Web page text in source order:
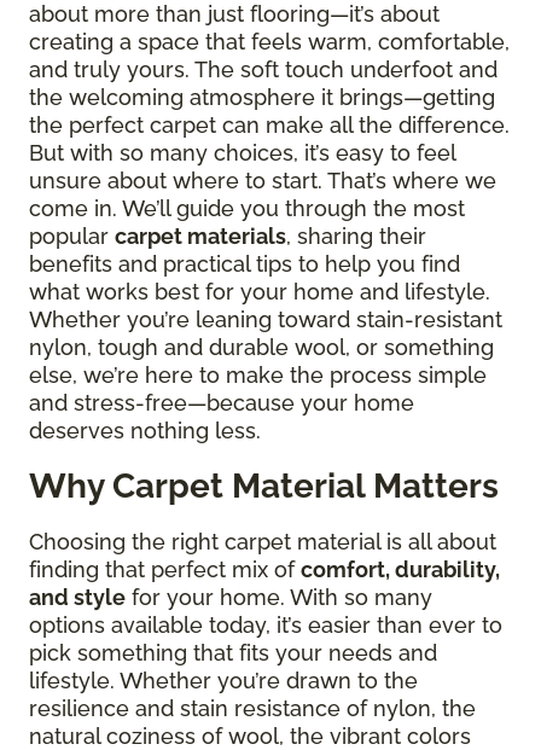
about more than just flooring—it’s about
creating a space that feels warm, comfortable,
and truly yours. The soft touch underfoot and
the welcoming atmosphere it brings—getting
the perfect carpet can make all the difference.
But with so many choices, it’s easy to feel
unsure about where to start. That’s where we
come in. We’ll guide you through the most
popular carpet materials, sharing their
benefits and practical tips to help you find
what works best for your home and lifestyle.
Whether you’re leaning toward stain-resistant
nylon, tough and durable wool, or something
else, we’re here to make the process simple
and stress-free—because your home
deserves nothing less.
Why Carpet Material Matters
Choosing the right carpet material is all about
finding that perfect mix ofcomfort, durability,
and style for your home. With so many
options available today, it’s easier than ever to
pick something that fits your needs and
lifestyle. Whether you’re drawn to the
resilience and stain resistance of nylon, the
natural coziness of wool, the vibrant colors